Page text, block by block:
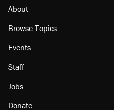
About
Browse Topics
Events
Staff
Jobs
Donate